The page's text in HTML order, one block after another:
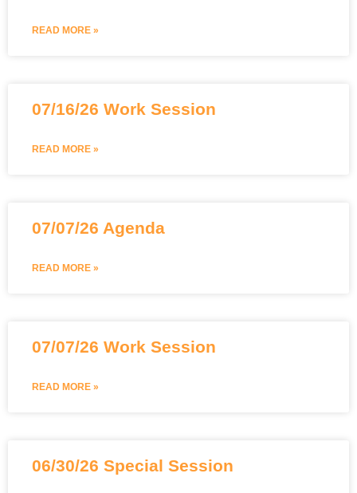
READ MORE »
07/16/26 Work Session
READ MORE »
07/07/26 Agenda
READ MORE »
07/07/26 Work Session
READ MORE »
06/30/26 Special Session